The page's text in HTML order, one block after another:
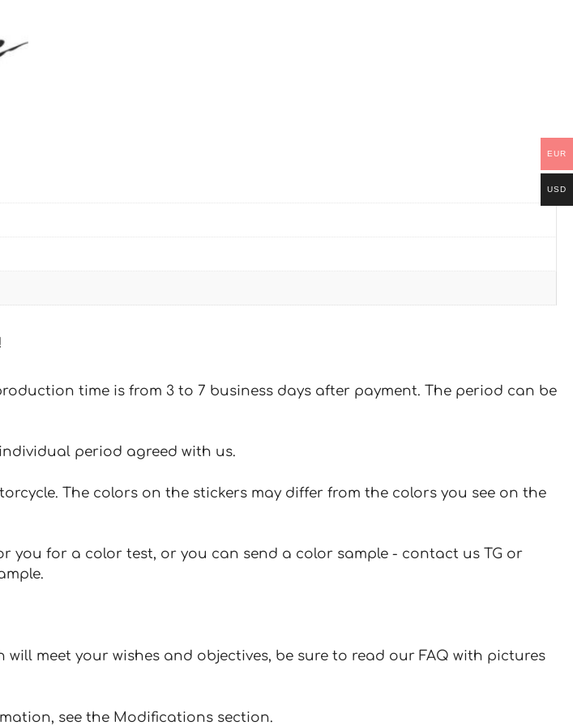
time is from 3 to 7 business days after payment. The period can be
period agreed with us.
The colors on the stickers may differ from the colors you see on the
you for a color test, or you can send a color sample - contact us TG or
meet your wishes and objectives, be sure to read our FAQ with pictures
see the Modifications section.
EUR
USD